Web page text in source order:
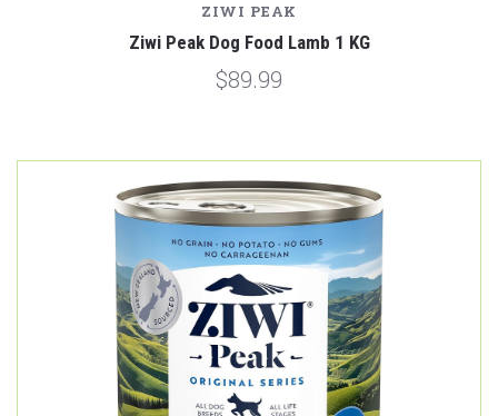
ZIWI PEAK
Ziwi Peak Dog Food Lamb 1 KG
$89.99